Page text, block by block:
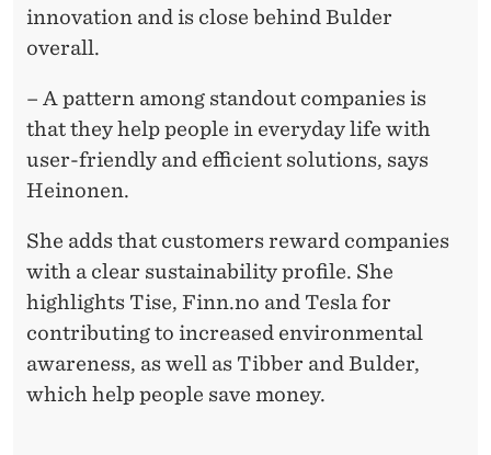
innovation and is close behind Bulder
overall.
– A pattern among standout companies is
that they help people in everyday life with
user-friendly and efficient solutions, says
Heinonen.
She adds that customers reward companies
with a clear sustainability profile. She
highlights Tise, Finn.no and Tesla for
contributing to increased environmental
awareness, as well as Tibber and Bulder,
which help people save money.